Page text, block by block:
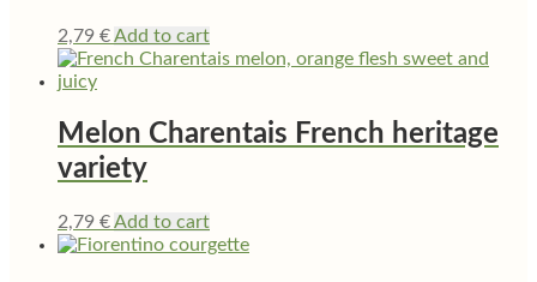
2,79 €Add to cart
Melon Charentais French heritage
variety
2,79 €Add to cart